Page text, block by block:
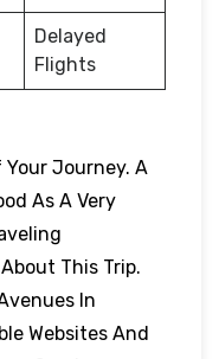
Delayed
Flights
Journey. A
As A Very
This Trip.
In
Websites And